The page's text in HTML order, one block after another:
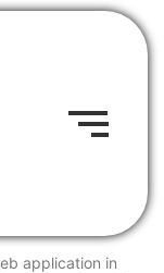
application in